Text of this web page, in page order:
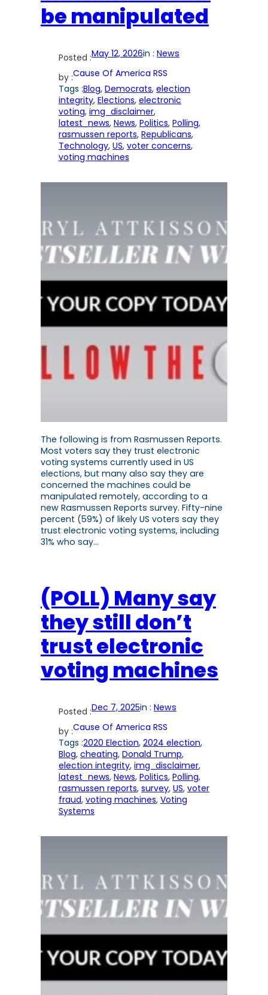
be manipulated
Posted :May 12, 2026in : News
by :Cause Of America RSS
Tags :Blog, Democrats, election
integrity, Elections, electronic
voting, img_disclaimer
latest_news, News, Politics, Polling
rasmussen reports, Republicans
Technology, US, voter concerns
voting machines
The following is from Rasmussen Reports.
Most voters say they trust electronic
voting systems currently used in US
elections, but many also say they are
concerned the machines could be
manipulated remotely, according to a
new Rasmussen Reports survey. Fifty-nine
percent (59%) of likely US voters say they
trust electronic voting systems, including
31% who say…
(POLL) Many say
they still don’t
trust electronic
voting machines
Posted :Dec 7, 2025in : News
by :Cause Of America RSS
Tags :2020 Election, 2024 election
Blog, cheating, Donald Trump
election integrity, img_disclaimer
latest_news, News, Politics, Polling
rasmussen reports, survey, US, voter
fraud, voting machines, Voting
Systems